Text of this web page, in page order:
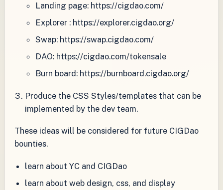
Landing page: https://cigdao.com/
Explorer : https://explorer.cigdao.org/
Swap: https://swap.cigdao.com/
DAO: https://cigdao.com/tokensale
Burn board: https://burnboard.cigdao.org/
Produce the CSS Styles/templates that can be
implemented by the dev team.
These ideas will be considered for future CIGDao
bounties.
learn about YC and CIGDao
learn about web design, css, and display